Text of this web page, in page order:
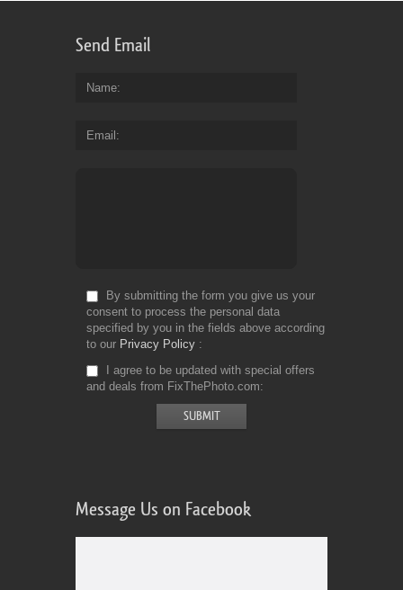
Send Email
Name
Email
By submitting the form you give us your
consent to process the personal data
specified by you in the fields above according
to our Privacy Policy
I agree to be updated with special offers
and deals from FixThePhoto.com
Message Us on Facebook